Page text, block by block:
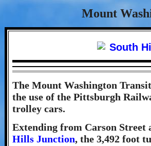
Mount
The Mount Washington
the use of the Pittsburgh
trolley cars.
Extending from Carson
Hills Junction, the 3,492 foot